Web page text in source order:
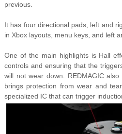
previous.
It has four directional pads, left and
in Xbox layouts, menu keys, and left
One of the main highlights is Hall
controls and ensuring that the
will not wear down. REDMAGIC
brings protection from wear and
specialized IC that can trigger